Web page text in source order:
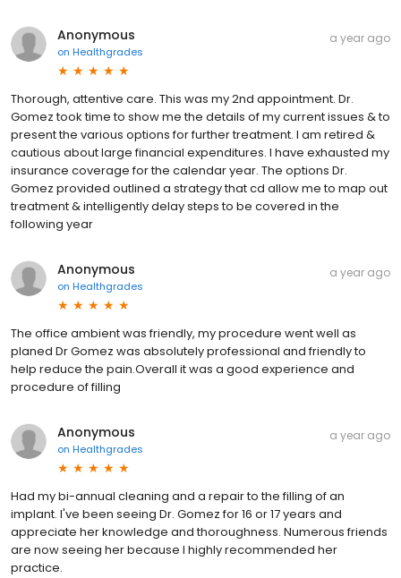
Anonymous
on Healthgrades
a year ago
Thorough, attentive care. This was my 2nd appointment. Dr.
Gomez took time to show me the details of my current issues & to
present the various options for further treatment. I am retired &
cautious about large financial expenditures. I have exhausted my
insurance coverage for the calendar year. The options Dr.
Gomez provided outlined a strategy that cd allow me to map out
treatment & intelligently delay steps to be covered in the
following year
Anonymous
on Healthgrades
a year ago
The office ambient was friendly, my procedure went well as
planed Dr Gomez was absolutely professional and friendly to
help reduce the pain.Overall it was a good experience and
procedure of filling
Anonymous
on Healthgrades
a year ago
Had my bi-annual cleaning and a repair to the filling of an
implant. I've been seeing Dr. Gomez for 16 or 17 years and
appreciate her knowledge and thoroughness. Numerous friends
are now seeing her because I highly recommended her
practice.